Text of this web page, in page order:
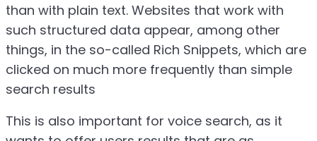
than with plain text. Websites that work with
such structured data appear, among other
things, in the so-called Rich Snippets, which are
clicked on much more frequently than simple
search results
This is also important for voice search, as it